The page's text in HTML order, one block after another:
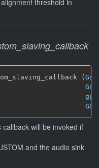
threshold in
(
will be invoked if
and the audio sink